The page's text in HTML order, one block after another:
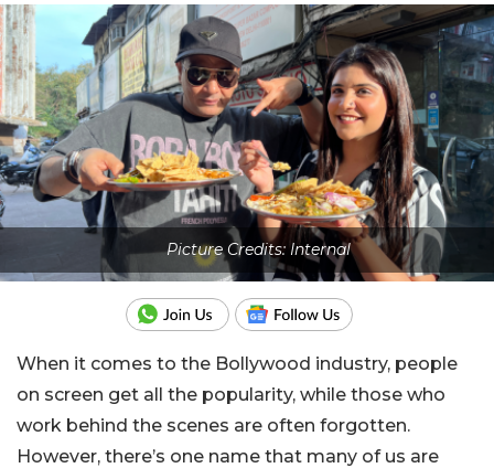
Picture Credits: Internal
When it comes to the Bollywood industry, people
on screen get all the popularity, while those who
work behind the scenes are often forgotten.
However, there’s one name that many of us are